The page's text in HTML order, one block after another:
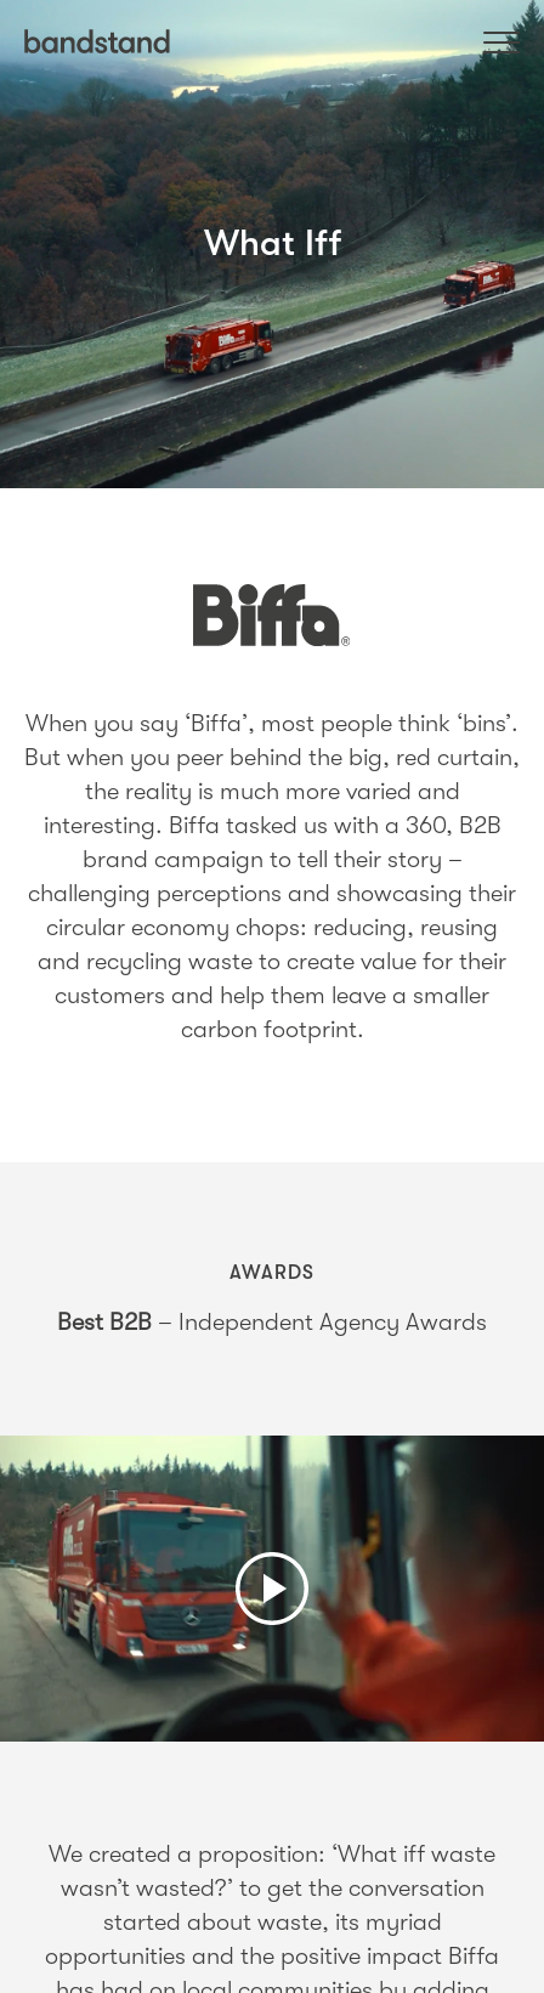
What Iff
When you say ‘Biffa’, most people think ‘bins’.
But when you peer behind the big, red curtain,
the reality is much more varied and
interesting. Biffa tasked us with a 360, B2B
brand campaign to tell their story –
challenging perceptions and showcasing their
circular economy chops: reducing, reusing
and recycling waste to create value for their
customers and help them leave a smaller
carbon footprint.
AWARDS
Best B2B – Independent Agency Awards
We created a proposition: ‘What iff waste
wasn’t wasted?’ to get the conversation
started about waste, its myriad
opportunities and the positive impact Biffa